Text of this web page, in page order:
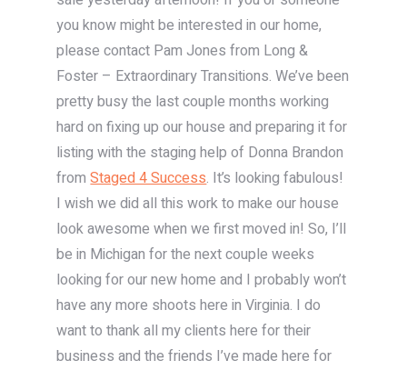
you know might be interested in our home,
please contact Pam Jones from Long &
Foster – Extraordinary Transitions. We’ve been
pretty busy the last couple months working
hard on fixing up our house and preparing it for
listing with the staging help of Donna Brandon
fromStaged 4 Success. It’s looking fabulous!
I wish we did all this work to make our house
look awesome when we first moved in! So, I’ll
be in Michigan for the next couple weeks
looking for our new home and I probably won’t
have any more shoots here in Virginia. I do
want to thank all my clients here for their
business and the friends I’ve made here for